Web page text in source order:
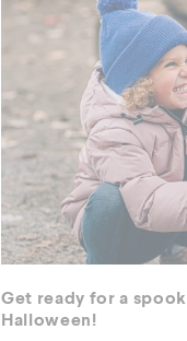
Get ready for a
Halloween!